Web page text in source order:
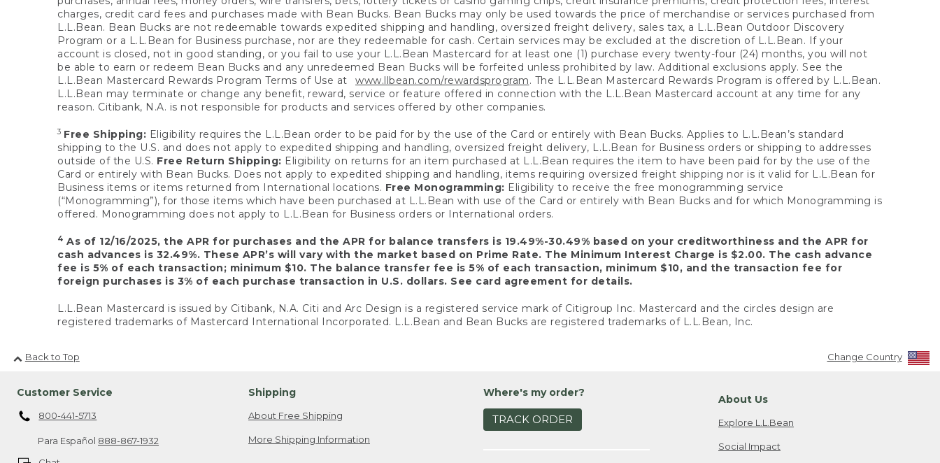
charges, credit card fees and purchases made with Bean Bucks. Bean Bucks may only be used towards the price of merchandise or services purchased from
L.L.Bean. Bean Bucks are not redeemable towards expedited shipping and handling, oversized freight delivery, sales tax, a L.L.Bean Outdoor Discovery
Program or a L.L.Bean for Business purchase, nor are they redeemable for cash. Certain services may be excluded at the discretion of L.L.Bean. If your
account is closed, not in good standing, or you fail to use your L.L.Bean Mastercard for at least one (1) purchase every twenty-four (24) months, you will not
be able to earn or redeem Bean Bucks and any unredeemed Bean Bucks will be forfeited unless prohibited by law. Additional exclusions apply. See the
L.L.Bean Mastercard Rewards Program Terms of Use at www.llbean.com/rewardsprogram. The L.L.Bean Mastercard Rewards Program is offered by L.L.Bean.
L.L.Bean may terminate or change any benefit, reward, service or feature offered in connection with the L.L.Bean Mastercard account at any time for any
reason. Citibank, N.A. is not responsible for products and services offered by other companies.
3 Free Shipping: Eligibility requires the L.L.Bean order to be paid for by the use of the Card or entirely with Bean Bucks. Applies to L.L.Bean’s standard
shipping to the U.S. and does not apply to expedited shipping and handling, oversized freight delivery, L.L.Bean for Business orders or shipping to addresses
outside of the U.S. Free Return Shipping: Eligibility on returns for an item purchased at L.L.Bean requires the item to have been paid for by the use of the
Card or entirely with Bean Bucks. Does not apply to expedited shipping and handling, items requiring oversized freight shipping nor is it valid for L.L.Bean for
Business items or items returned from International locations. Free Monogramming: Eligibility to receive the free monogramming service
(“Monogramming”), for those items which have been purchased at L.L.Bean with use of the Card or entirely with Bean Bucks and for which Monogramming is
offered. Monogramming does not apply to L.L.Bean for Business orders or International orders.
4 As of 12/16/2025, the APR for purchases and the APR for balance transfers is 19.49%-30.49% based on your creditworthiness and the APR for
cash advances is 32.49%. These APR’s will vary with the market based on Prime Rate. The Minimum Interest Charge is $2.00. The cash advance
fee is 5% of each transaction; minimum $10. The balance transfer fee is 5% of each transaction, minimum $10, and the transaction fee for
foreign purchases is 3% of each purchase transaction in U.S. dollars. See card agreement for details.
L.L.Bean Mastercard is issued by Citibank, N.A. Citi and Arc Design is a registered service mark of Citigroup Inc. Mastercard and the circles design are
registered trademarks of Mastercard International Incorporated. L.L.Bean and Bean Bucks are registered trademarks of L.L.Bean, Inc.
Back to Top Change Country
Customer Service
800-441-5713
Para Español 888-867-1932
Shipping
About Free Shipping
More Shipping Information
Where's my order?
TRACK ORDER
About Us
Explore L.L.Bean
Social Impact